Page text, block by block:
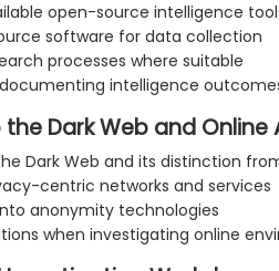
open-source intelligence
software for data collection
processes where suitable
intelligence
Dark Web and Online
Dark Web and its distinction
centric networks and services
anonymity technologies
when investigating online